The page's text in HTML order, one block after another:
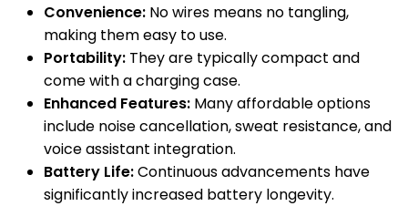
Convenience: No wires means no tangling,
making them easy to use.
Portability: They are typically compact and
come with a charging case.
Enhanced Features: Many affordable options
include noise cancellation, sweat resistance, and
voice assistant integration.
Battery Life:Continuous advancements have
significantly increased battery longevity.